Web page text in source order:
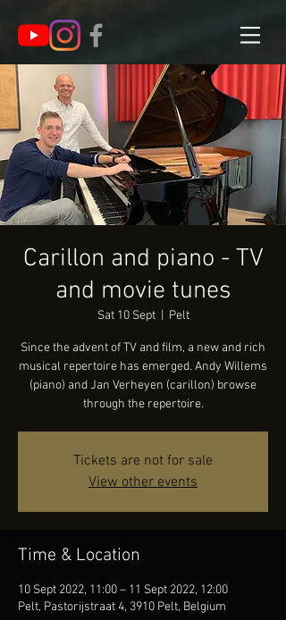
Carillon and piano - TV
and movie tunes
Sat 10 Sept
  |
Pelt
Since the advent of TV and film, a new and rich
musical repertoire has emerged. Andy Willems
(piano) and Jan Verheyen (carillon) browse
through the repertoire.
Tickets are not for sale
View other events
Time & Location
10 Sept 2022, 11:00 – 11 Sept 2022, 12:00
Pelt, Pastorijstraat 4, 3910 Pelt, Belgium